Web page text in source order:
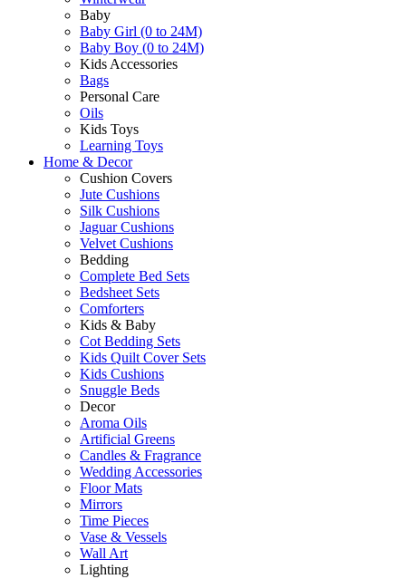
Baby
Baby Girl (0 to 24M)
Baby Boy (0 to 24M)
Kids Accessories
Bags
Personal Care
Oils
Kids Toys
Learning Toys
Home & Decor
Cushion Covers
Jute Cushions
Silk Cushions
Jaguar Cushions
Velvet Cushions
Bedding
Complete Bed Sets
Bedsheet Sets
Comforters
Kids & Baby
Cot Bedding Sets
Kids Quilt Cover Sets
Kids Cushions
Snuggle Beds
Decor
Aroma Oils
Artificial Greens
Candles & Fragrance
Wedding Accessories
Floor Mats
Mirrors
Time Pieces
Vase & Vessels
Wall Art
Lighting